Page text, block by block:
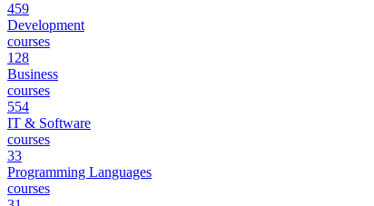
459
Development
courses
128
Business
courses
554
IT & Software
courses
33
Programming Languages
courses